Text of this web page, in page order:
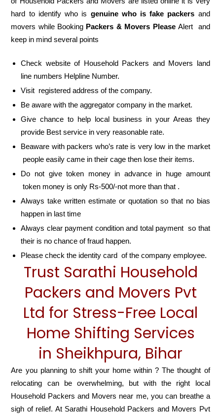
hard to identify who is genuine who is fake packers and
movers while Booking Packers & Movers PleaseAlert and
keep in mind several points
Check website of Household Packers and Movers land
line numbers Helpline Number.
Visit registered address of the company.
Be aware with the aggregator company in the market.
Give chance to help local business in your Areas they
provide Best service in very reasonable rate.
Beaware with packers who’s rate is very low in the market
people easily came in their cage then lose their items.
Do not give token money in advance in huge amount
token money is only Rs-500/-not more than that .
Always take written estimate or quotation so that no bias
happen in last time
Always clear payment condition and total payment so that
their is no chance of fraud happen.
Please check the identity card of the company employee.
Trust Sarathi Household
Packers and Movers Pvt
Ltd for Stress-Free Local
Home Shifting Services
in Sheikhpura, Bihar
Are you planning to shift your home within ? The thought of
relocating can be overwhelming, but with the right local
Household Packers and Movers near me, you can breathe a
sigh of relief. At Sarathi Household Packers and Movers Pvt